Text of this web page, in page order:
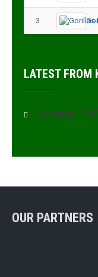
3
LATEST FROM
Monthly
OUR PARTNERS